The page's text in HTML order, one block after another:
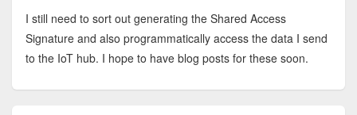
I still need to sort out generating the Shared Access
Signature and also programmatically access the data I send
to the IoT hub. I hope to have blog posts for these soon.